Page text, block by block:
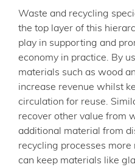
Waste and recycling
the top layer of this
play in supporting and
economy in practice. By
materials such as wood
increase revenue whilst
circulation for reuse.
recover other value from
additional material from
recycling processes
can keep materials like